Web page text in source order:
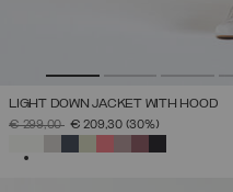
LIGHT DOWN JACKET WITH HOOD
PRICE REDUCED FROM
€ 299,00TO€ 209,30 (30%)